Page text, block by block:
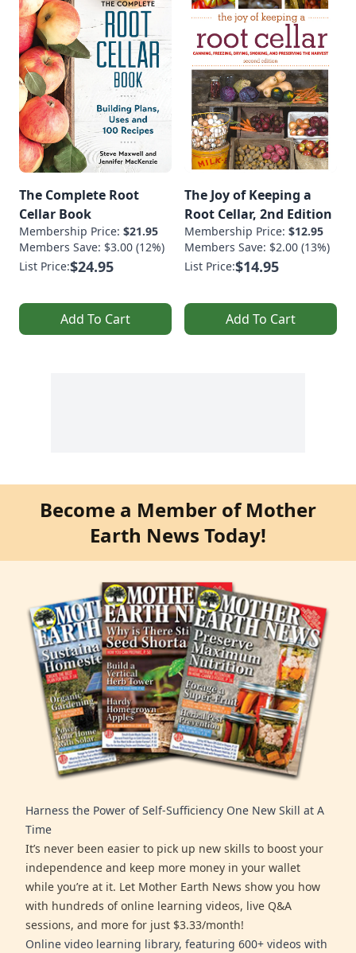
The Complete Root
Cellar Book
Membership Price: $21.95
Members Save: $3.00 (12%)
List Price:$24.95
Add To Cart
The Joy of Keeping a
Root Cellar, 2nd Edition
Membership Price: $12.95
Members Save: $2.00 (13%)
List Price:$14.95
Add To Cart
Become a Member of Mother
Earth News Today!
Harness the Power of Self-Sufficiency One New Skill at A
Time
It’s never been easier to pick up new skills to boost your
independence and keep more money in your wallet
while you’re at it. Let Mother Earth News show you how
with hundreds of online learning videos, live Q&A
sessions, and more for just $3.33/month!
Online video learning library, featuring 600+ videos with